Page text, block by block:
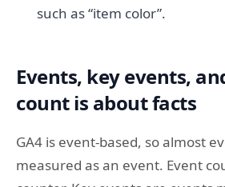
such as “item color”.
Events, key events,
count is about facts
GA4 is event-based, so almost
measured as an event. Event